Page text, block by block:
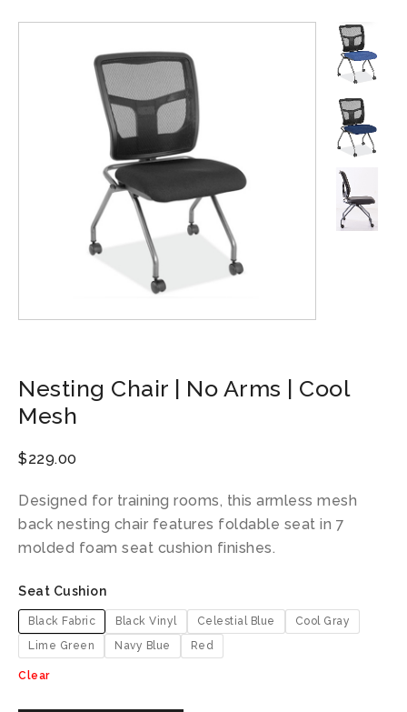
Nesting Chair | No Arms | Cool
Mesh
$229.00
Designed for training rooms, this armless mesh
back nesting chair features foldable seat in 7
molded foam seat cushion finishes.
Seat Cushion
Black Fabric Black Vinyl Celestial Blue
Cool Gray
Lime Green
Navy Blue Red
Clear